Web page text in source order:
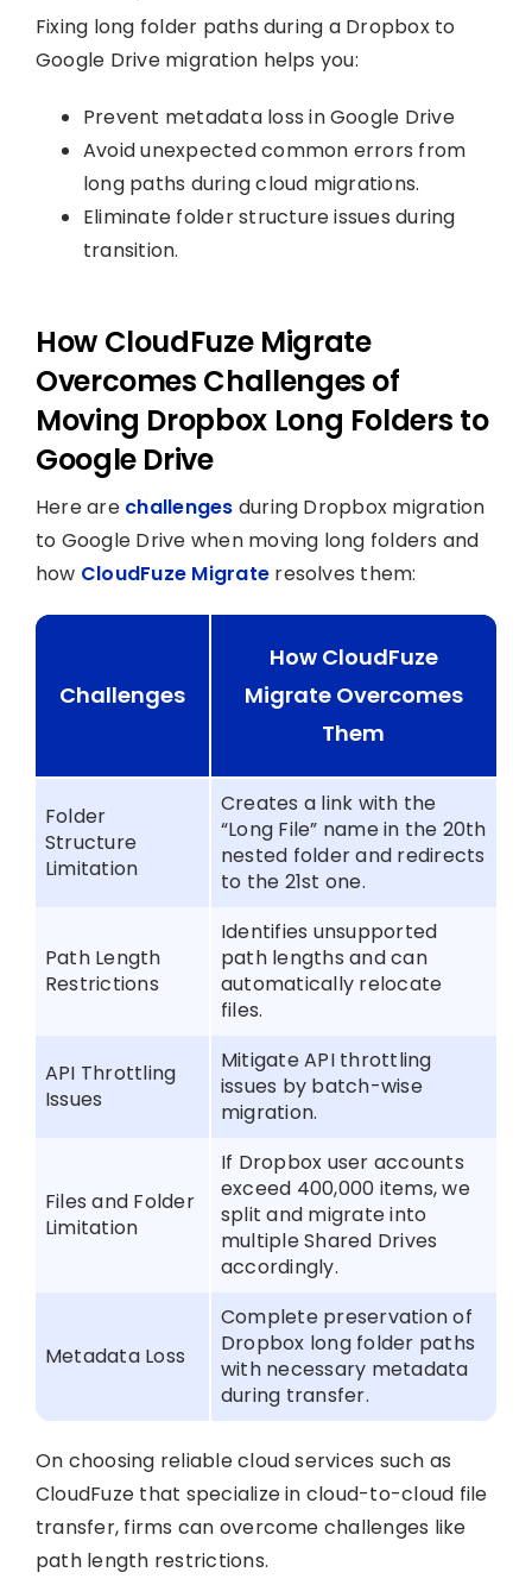
Fixing long folder paths during a Dropbox to
Google Drive migration helps you:
Prevent metadata loss in Google Drive
Avoid unexpected common errors from
long paths during cloud migrations.
Eliminate folder structure issues during
transition.
How CloudFuze Migrate
Overcomes Challenges of
Moving Dropbox Long Folders to
Google Drive
Here are challenges during Dropbox migration
to Google Drive when moving long folders and
how CloudFuze Migrate resolves them:
Challenges
How CloudFuze
Migrate Overcomes
Them
Folder
Structure
Limitation
Creates a link with the
“Long File” name in the 20th
nested folder and redirects
to the 21st one.
Path Length
Restrictions
Identifies unsupported
path lengths and can
automatically relocate
files.
API Throttling
Issues
Mitigate API throttling
issues by batch-wise
migration.
Files and Folder
Limitation
If Dropbox user accounts
exceed 400,000 items, we
split and migrate into
multiple Shared Drives
accordingly.
Metadata Loss
Complete preservation of
Dropbox long folder paths
with necessary metadata
during transfer.
On choosing reliable cloud services such as
CloudFuze that specialize in cloud-to-cloud file
transfer, firms can overcome challenges like
path length restrictions.